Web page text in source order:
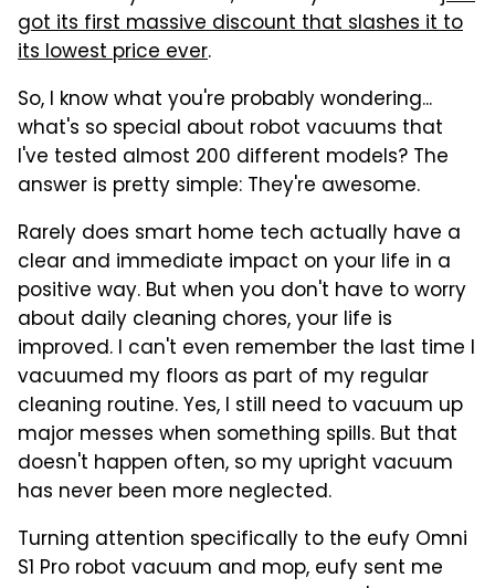
got its first massive discount that slashes it to
its lowest price ever.
So, I know what you're probably wondering...
what's so special about robot vacuums that
I've tested almost 200 different models? The
answer is pretty simple: They're awesome.
Rarely does smart home tech actually have a
clear and immediate impact on your life in a
positive way. But when you don't have to worry
about daily cleaning chores, your life is
improved. I can't even remember the last time I
vacuumed my floors as part of my regular
cleaning routine. Yes, I still need to vacuum up
major messes when something spills. But that
doesn't happen often, so my upright vacuum
has never been more neglected.
Turning attention specifically to the eufy Omni
S1 Pro robot vacuum and mop, eufy sent me